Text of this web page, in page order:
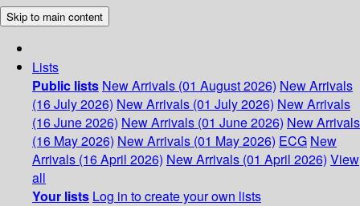
Skip to main content
Lists
Public lists New Arrivals (01 August 2026) New Arrivals
(16 July 2026) New Arrivals (01 July 2026) New Arrivals
(16 June 2026) New Arrivals (01 June 2026) New Arrivals
(16 May 2026) New Arrivals (01 May 2026) ECG New
Arrivals (16 April 2026) New Arrivals (01 April 2026) View
all
Your lists Log in to create your own lists